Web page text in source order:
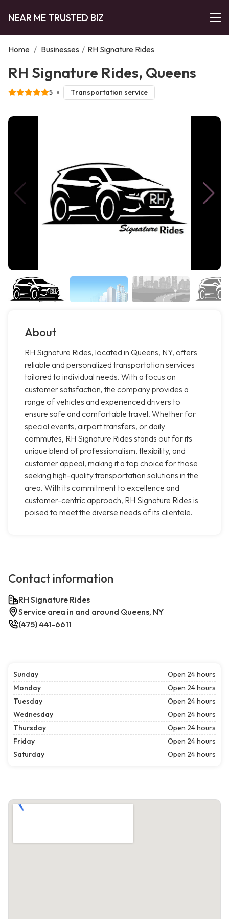
NEAR ME TRUSTED BIZ
Home / Businesses / RH Signature Rides
RH Signature Rides, Queens
5 Transportation service
About
RH Signature Rides, located in Queens, NY, offers
reliable and personalized transportation services
tailored to individual needs. With a focus on
customer satisfaction, the company provides a
range of vehicles and experienced drivers to
ensure safe and comfortable travel. Whether for
special events, airport transfers, or daily
commutes, RH Signature Rides stands out for its
unique blend of professionalism, flexibility, and
customer appeal, making it a top choice for those
seeking high-quality transportation solutions in the
area. With its commitment to excellence and
customer-centric approach, RH Signature Rides is
poised to meet the diverse needs of its clientele.
Contact information
RH Signature Rides
Service area in and around Queens, NY
(475) 441-6611
Sunday
Open 24 hours
Monday
Open 24 hours
Tuesday
Open 24 hours
Wednesday
Open 24 hours
Thursday
Open 24 hours
Friday
Open 24 hours
Saturday
Open 24 hours